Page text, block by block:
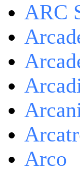
ARC
Arco